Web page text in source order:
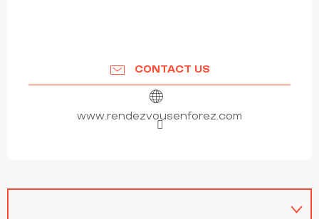
CONTACT US
www.rendezvousenforez.com